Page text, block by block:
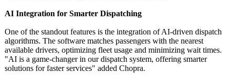
AI Integration for Smarter Dispatching
One of the standout features is the integration of AI-driven dispatch
algorithms. The software matches passengers with the nearest
available drivers, optimizing fleet usage and minimizing wait times.
"AI is a game-changer in our dispatch system, offering smarter
solutions for faster services" added Chopra.